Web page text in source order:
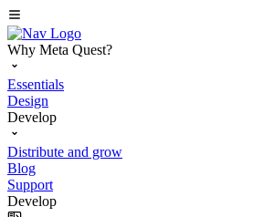
Why Meta Quest?
Essentials
Design
Develop
Distribute and grow
Blog
Support
Develop